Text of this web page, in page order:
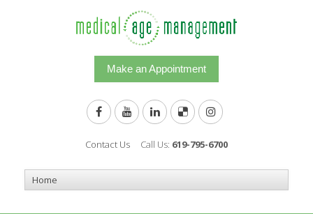
Make an Appointment
Contact Us Call Us: 619-795-6700